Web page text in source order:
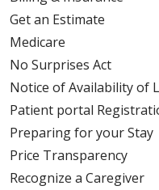
04/08/2026
04/08/2026
Get an Estimate
Medicare
No Surprises Act
Notice of Availability of
Patient portal
Preparing for your Stay
Price Transparency
Recognize a Caregiver